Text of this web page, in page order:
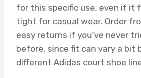
for this specific use, even if it
tight for casual wear. Order
easy returns if you’ve never
before, since fit can vary a bit
different Adidas court shoe